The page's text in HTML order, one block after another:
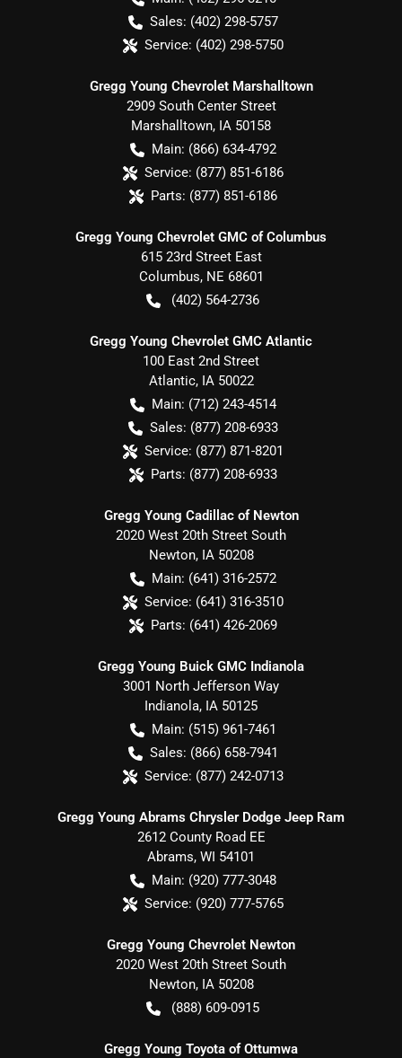
Sales: (402) 298-5757
Service: (402) 298-5750
Gregg Young Chevrolet Marshalltown
2909 South Center Street
Marshalltown, IA 50158
Main: (866) 634-4792
Service: (877) 851-6186
Parts: (877) 851-6186
Gregg Young Chevrolet GMC of Columbus
615 23rd Street East
Columbus, NE 68601
(402) 564-2736
Gregg Young Chevrolet GMC Atlantic
100 East 2nd Street
Atlantic, IA 50022
Main: (712) 243-4514
Sales: (877) 208-6933
Service: (877) 871-8201
Parts: (877) 208-6933
Gregg Young Cadillac of Newton
2020 West 20th Street South
Newton, IA 50208
Main: (641) 316-2572
Service: (641) 316-3510
Parts: (641) 426-2069
Gregg Young Buick GMC Indianola
3001 North Jefferson Way
Indianola, IA 50125
Main: (515) 961-7461
Sales: (866) 658-7941
Service: (877) 242-0713
Gregg Young Abrams Chrysler Dodge Jeep Ram
2612 County Road EE
Abrams, WI 54101
Main: (920) 777-3048
Service: (920) 777-5765
Gregg Young Chevrolet Newton
2020 West 20th Street South
Newton, IA 50208
(888) 609-0915
Gregg Young Toyota of Ottumwa